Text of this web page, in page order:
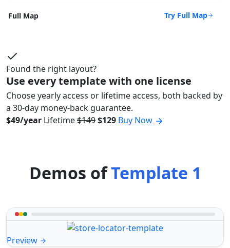
Full Map Try Full Map
Found the right layout?
Use every template with one license
Choose yearly access or lifetime access, both backed by
a 30-day money-back guarantee.
$49/year Lifetime$149$129 Buy Now
Demos ofTemplate 1
Preview